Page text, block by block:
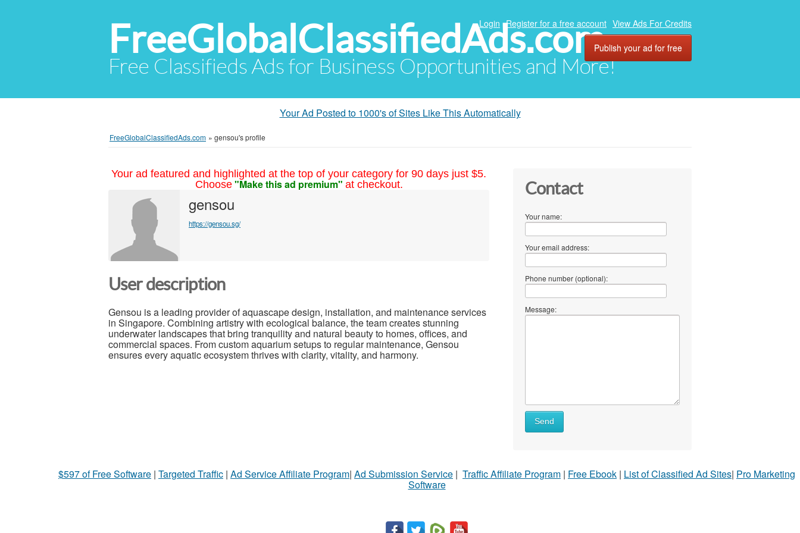
FreeGlobalClassifiedAds.com
Free Classifieds Ads for Business Opportunities and More!
Login Register for a free account View Ads For Credits
Publish your ad for free
Your Ad Posted to 1000's of Sites Like This Automatically
FreeGlobalClassifiedAds.com » gensou's profile
Your ad featured and highlighted at the top of your category for 90 days just $5.
Choose "Make this ad premium" at checkout.
gensou
https://gensou.sg/
User description
Gensou is a leading provider of aquascape design, installation, and maintenance services
in Singapore. Combining artistry with ecological balance, the team creates stunning
underwater landscapes that bring tranquility and natural beauty to homes, offices, and
commercial spaces. From custom aquarium setups to regular maintenance, Gensou
ensures every aquatic ecosystem thrives with clarity, vitality, and harmony.
Contact
Your name:
Your email address:
Phone number (optional):
Message:
Send
$597 of Free Software | Targeted Traffic | Ad Service Affiliate Program| Ad Submission Service | Traffic Affiliate Program | Free Ebook | List of Classified Ad Sites| Pro Marketing
Software